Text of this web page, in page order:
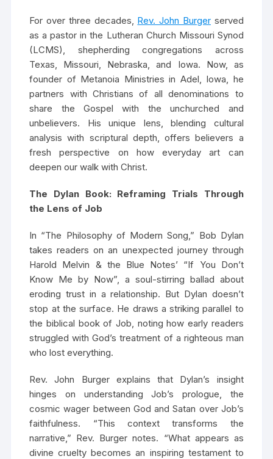
For over three decades, Rev. John Burgerserved
as a pastor in the Lutheran Church Missouri Synod
(LCMS), shepherding congregations across
Texas, Missouri, Nebraska, and Iowa. Now, as
founder of Metanoia Ministries in Adel, Iowa, he
partners with Christians of all denominations to
share the Gospel with the unchurched and
unbelievers. His unique lens, blending cultural
analysis with scriptural depth, offers believers a
fresh perspective on how everyday art can
deepen our walk with Christ.
The Dylan Book: Reframing Trials Through
the Lens of Job
In “The Philosophy of Modern Song,” Bob Dylan
takes readers on an unexpected journey through
Harold Melvin & the Blue Notes’ “If You Don’t
Know Me by Now”, a soul-stirring ballad about
eroding trust in a relationship. But Dylan doesn’t
stop at the surface. He draws a striking parallel to
the biblical book of Job, noting how early readers
struggled with God’s treatment of a righteous man
who lost everything.
Rev. John Burger explains that Dylan’s insight
hinges on understanding Job’s prologue, the
cosmic wager between God and Satan over Job’s
faithfulness. “This context transforms the
narrative,” Rev. Burger notes. “What appears as
divine cruelty becomes an inspiring testament to